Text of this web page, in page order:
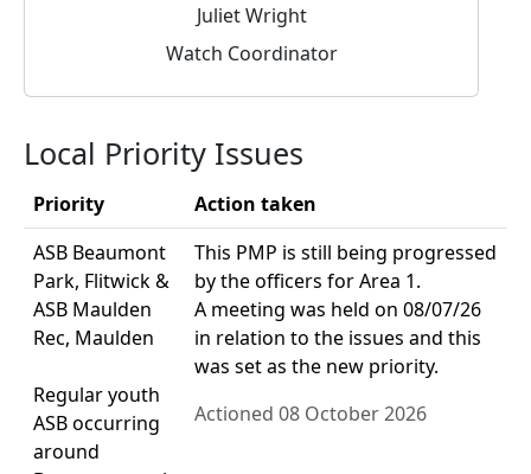
Juliet Wright
Watch Coordinator
Local Priority Issues
Priority
Action taken
ASB Beaumont
Park, Flitwick &
ASB Maulden
Rec, Maulden
Regular youth
ASB occurring
around
This PMP is still being progressed
by the officers for Area 1.
A meeting was held on 08/07/26
in relation to the issues and this
was set as the new priority.
Actioned 08 October 2026